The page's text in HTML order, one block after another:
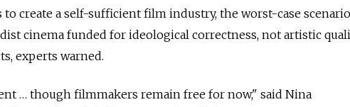
create a self-sufficient film industry, the worst-case
cinema funded for ideological correctness, not artistic
experts warned.
… though filmmakers remain free for now," said Nina